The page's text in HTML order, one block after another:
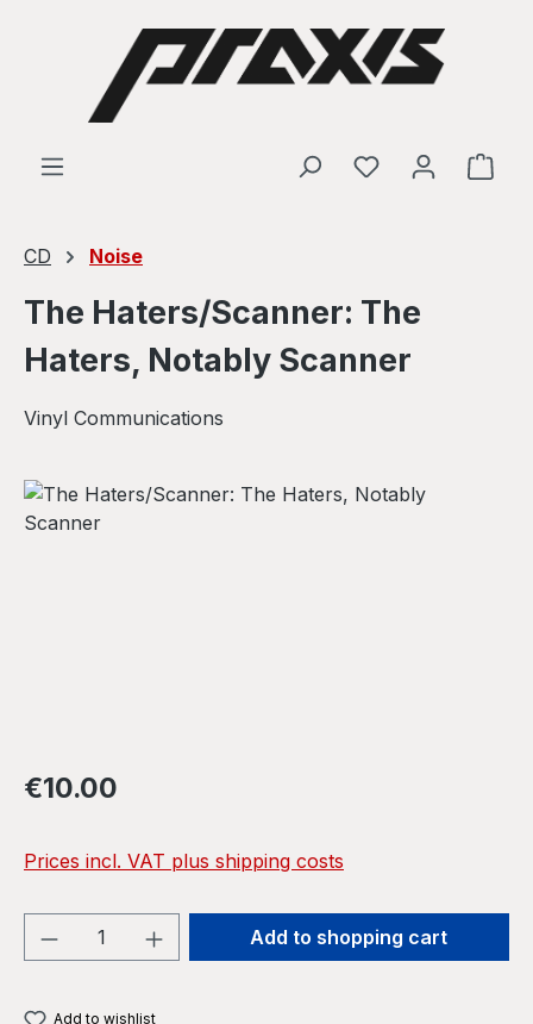
Skip to main content
CD Noise
The Haters/Scanner: The
Haters, Notably Scanner
Vinyl Communications
Skip image gallery
Regular price:
€10.00
Prices incl. VAT plus shipping costs
Product Quantity: Enter the desired
Add to shopping cart
Add to wishlist